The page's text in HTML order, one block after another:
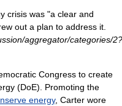
crisis was "a clear and
out a plan to address it.
aggregator/categories/2?
Congress to create
(DoE). Promoting the
energy, Carter wore